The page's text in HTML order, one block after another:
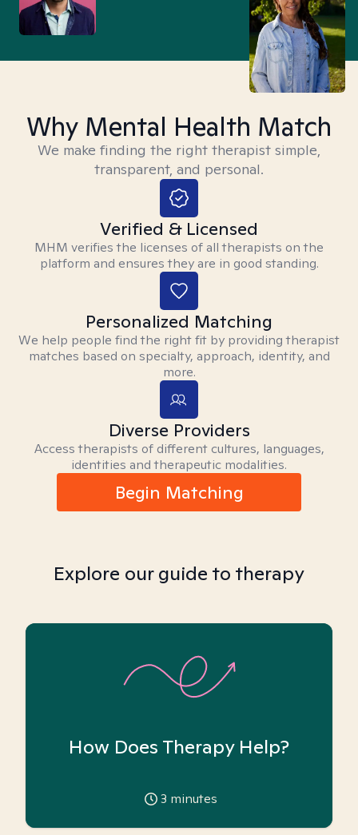
Why Mental Health Match
We make finding the right therapist simple,
transparent, and personal.
Verified & Licensed
MHM verifies the licenses of all therapists on the
platform and ensures they are in good standing.
Personalized Matching
We help people find the right fit by providing therapist
matches based on specialty, approach, identity, and
more.
Diverse Providers
Access therapists of different cultures, languages,
identities and therapeutic modalities.
Begin Matching
Explore our guide to therapy
How Does Therapy Help?
3 minutes